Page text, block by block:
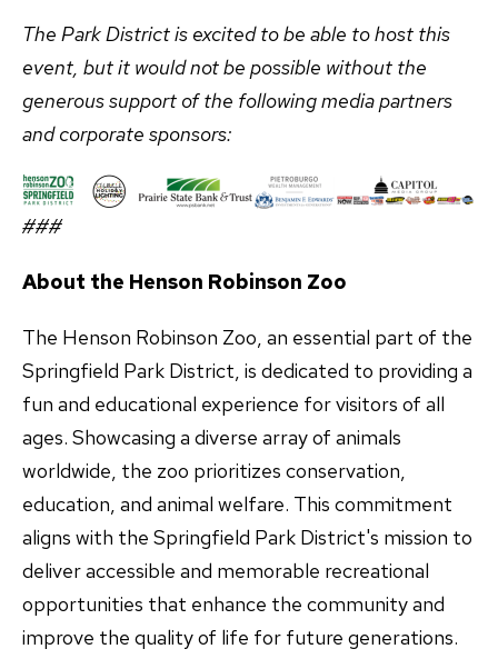
The Park District is excited to be able to host this
event, but it would not be possible without the
generous support of the following media partners
and corporate sponsors:
###
About the Henson Robinson Zoo
The Henson Robinson Zoo, an essential part of the
Springfield Park District, is dedicated to providing a
fun and educational experience for visitors of all
ages. Showcasing a diverse array of animals
worldwide, the zoo prioritizes conservation,
education, and animal welfare. This commitment
aligns with the Springfield Park District's mission to
deliver accessible and memorable recreational
opportunities that enhance the community and
improve the quality of life for future generations.